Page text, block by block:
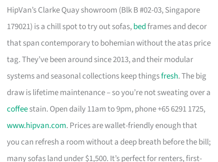
HipVan’s Clarke Quay showroom (Blk B #02-03, Singapore
179021) is a chill spot to try out sofas,bedframes and decor
that span contemporary to bohemian without the atas price
tag. They’ve been around since 2013, and their modular
systems and seasonal collections keep thingsfresh. The big
draw is lifetime maintenance – so you’re not sweating over a
coffeestain. Open daily 11am to 9pm, phone +65 6291 1725,
www.hipvan.com. Prices are wallet-friendly enough that
you can refresh a room without a deep breath before the bill;
many sofas land under $1,500. It’s perfect for renters, first-